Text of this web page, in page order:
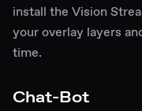
install the Vision
your overlay layers
time.
Chat-Bot